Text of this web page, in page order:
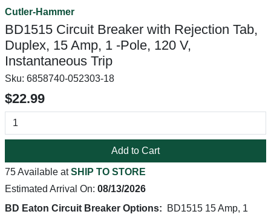
Cutler-Hammer
BD1515 Circuit Breaker with Rejection Tab,
Duplex, 15 Amp, 1 -Pole, 120 V,
Instantaneous Trip
Sku: 6858740-052303-18
$22.99
Add to Cart
75 Available atSHIP TO STORE
Estimated Arrival On: 08/13/2026
BD Eaton Circuit Breaker Options:
BD1515 15 Amp, 1